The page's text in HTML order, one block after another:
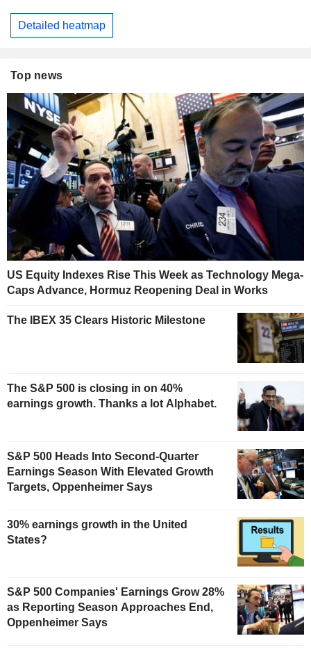
Detailed heatmap
Top news
US Equity Indexes Rise This Week as Technology Mega-
Caps Advance, Hormuz Reopening Deal in Works
The IBEX 35 Clears Historic Milestone
The S&P 500 is closing in on 40%
earnings growth. Thanks a lot Alphabet.
S&P 500 Heads Into Second-Quarter
Earnings Season With Elevated Growth
Targets, Oppenheimer Says
30% earnings growth in the United
States?
S&P 500 Companies' Earnings Grow 28%
as Reporting Season Approaches End,
Oppenheimer Says